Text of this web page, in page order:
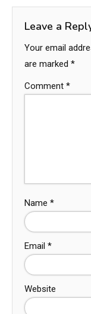
Leave a
Your email
are marked *
Comment *
Name *
Email *
Website